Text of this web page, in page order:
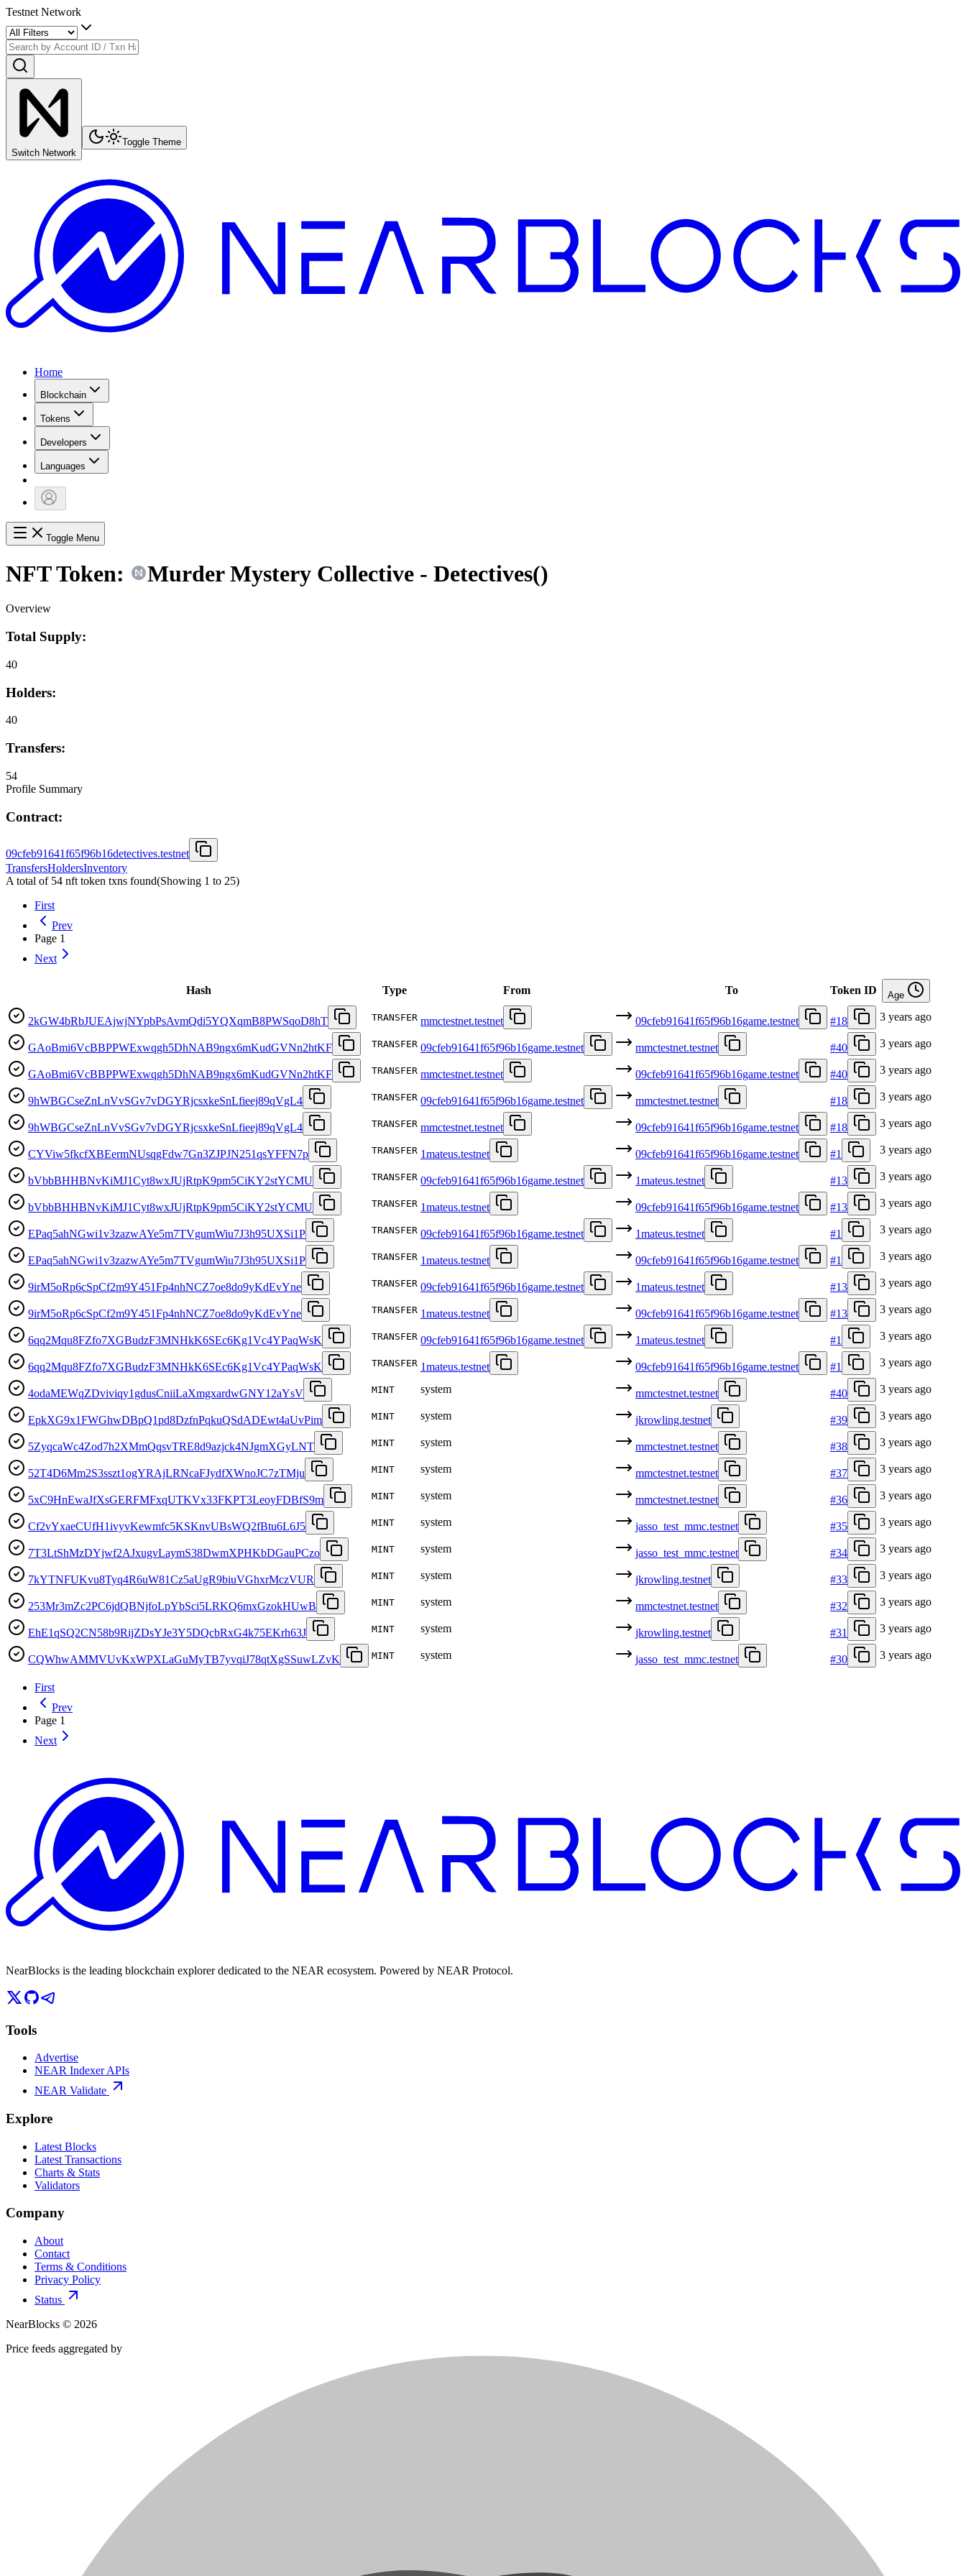
Testnet Network
Switch Network
Toggle Theme
Home
Blockchain
Tokens
Developers
Languages
Toggle Menu
NFT Token: Murder Mystery Collective - Detectives()
Overview
Total Supply:
40
Holders:
40
Transfers:
54
Profile Summary
Contract:
09cfeb91641f65f96b16detectives.testnet
TransfersHoldersInventory
A total of 54 nft token txns found(Showing 1 to 25)
First
Prev
Page 1
Next
Hash Type From To Token ID Age
2kGW4bRbJUEAjwjNYpbPsAvmQdi5YQXqmB8PWSqoD8hT TRANSFER mmctestnet.testnet 09cfeb91641f65f96b16game.testnet #18 3 years ago
GAoBmi6VcBBPPWExwqgh5DhNAB9ngx6mKudGVNn2htKF TRANSFER 09cfeb91641f65f96b16game.testnet mmctestnet.testnet #40 3 years ago
GAoBmi6VcBBPPWExwqgh5DhNAB9ngx6mKudGVNn2htKF TRANSFER mmctestnet.testnet 09cfeb91641f65f96b16game.testnet #40 3 years ago
9hWBGCseZnLnVvSGv7vDGYRjcsxkeSnLfieej89qVgL4 TRANSFER 09cfeb91641f65f96b16game.testnet mmctestnet.testnet #18 3 years ago
9hWBGCseZnLnVvSGv7vDGYRjcsxkeSnLfieej89qVgL4 TRANSFER mmctestnet.testnet 09cfeb91641f65f96b16game.testnet #18 3 years ago
CYViw5fkcfXBEermNUsqgFdw7Gn3ZJPJN251qsYFFN7p TRANSFER 1mateus.testnet 09cfeb91641f65f96b16game.testnet #1 3 years ago
bVbbBHHBNvKiMJ1Cyt8wxJUjRtpK9pm5CiKY2stYCMU TRANSFER 09cfeb91641f65f96b16game.testnet 1mateus.testnet #13 3 years ago
bVbbBHHBNvKiMJ1Cyt8wxJUjRtpK9pm5CiKY2stYCMU TRANSFER 1mateus.testnet 09cfeb91641f65f96b16game.testnet #13 3 years ago
EPaq5ahNGwi1v3zazwAYe5m7TVgumWiu7J3h95UXSi1P TRANSFER 09cfeb91641f65f96b16game.testnet 1mateus.testnet #1 3 years ago
EPaq5ahNGwi1v3zazwAYe5m7TVgumWiu7J3h95UXSi1P TRANSFER 1mateus.testnet 09cfeb91641f65f96b16game.testnet #1 3 years ago
9irM5oRp6cSpCf2m9Y451Fp4nhNCZ7oe8do9yKdEvYne TRANSFER 09cfeb91641f65f96b16game.testnet 1mateus.testnet #13 3 years ago
9irM5oRp6cSpCf2m9Y451Fp4nhNCZ7oe8do9yKdEvYne TRANSFER 1mateus.testnet 09cfeb91641f65f96b16game.testnet #13 3 years ago
6qq2Mqu8FZfo7XGBudzF3MNHkK6SEc6Kg1Vc4YPaqWsK TRANSFER 09cfeb91641f65f96b16game.testnet 1mateus.testnet #1 3 years ago
6qq2Mqu8FZfo7XGBudzF3MNHkK6SEc6Kg1Vc4YPaqWsK TRANSFER 1mateus.testnet 09cfeb91641f65f96b16game.testnet #1 3 years ago
4odaMEWqZDviviqy1gdusCniiLaXmgxardwGNY12aYsV MINT system mmctestnet.testnet #40 3 years ago
EpkXG9x1FWGhwDBpQ1pd8DzfnPqkuQSdADEwt4aUvPim MINT system jkrowling.testnet #39 3 years ago
5ZyqcaWc4Zod7h2XMmQqsvTRE8d9azjck4NJgmXGyLNT MINT system mmctestnet.testnet #38 3 years ago
52T4D6Mm2S3sszt1ogYRAjLRNcaFJydfXWnoJC7zTMju MINT system mmctestnet.testnet #37 3 years ago
5xC9HnEwaJfXsGERFMFxqUTKVx33FKPT3LeoyFDBfS9m MINT system mmctestnet.testnet #36 3 years ago
Cf2vYxaeCUfH1ivyvKewmfc5KSKnvUBsWQ2fBtu6L6J5 MINT system jasso_test_mmc.testnet #35 3 years ago
7T3LtShMzDYjwf2AJxugvLaymS38DwmXPHKbDGauPCzo MINT system jasso_test_mmc.testnet #34 3 years ago
7kYTNFUKvu8Tyq4R6uW81Cz5aUgR9biuVGhxrMczVUR MINT system jkrowling.testnet #33 3 years ago
253Mr3mZc2PC6jdQBNjfoLpYbSci5LRKQ6mxGzokHUwB MINT system mmctestnet.testnet #32 3 years ago
EhE1qSQ2CN58b9RijZDsYJe3Y5DQcbRxG4k75EKrh63J MINT system jkrowling.testnet #31 3 years ago
CQWhwAMMVUvKxWPXLaGuMyTB7yvqiJ78qtXgSSuwLZvK MINT system jasso_test_mmc.testnet #30 3 years ago
First
Prev
Page 1
Next
NearBlocks is the leading blockchain explorer dedicated to the NEAR ecosystem. Powered by NEAR Protocol.
Tools
Advertise
NEAR Indexer APIs
NEAR Validate
Explore
Latest Blocks
Latest Transactions
Charts & Stats
Validators
Company
About
Contact
Terms & Conditions
Privacy Policy
Status
NearBlocks © 2026
Price feeds aggregated by